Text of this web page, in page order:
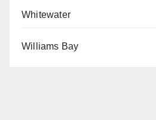
Whitewater
Williams Bay